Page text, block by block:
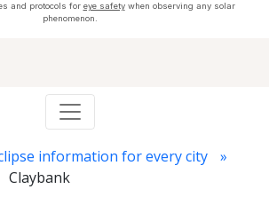
and protocols for eye safetywhen observing any solar
phenomenon.
information for every city
Claybank